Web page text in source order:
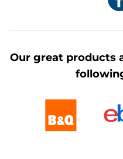
Our great products